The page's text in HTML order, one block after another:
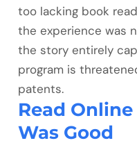
too lacking book
the experience was
the story entirely
program is
patents.
Read
Was Good